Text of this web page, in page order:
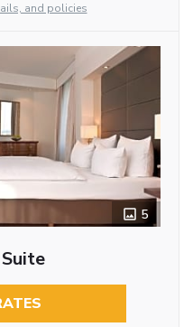
and policies
5